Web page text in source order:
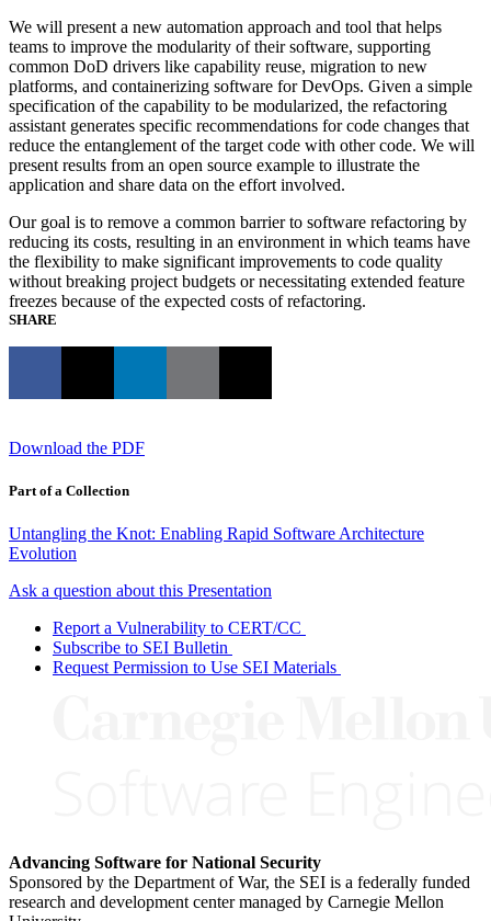
We will present a new automation approach and tool that helps
teams to improve the modularity of their software, supporting
common DoD drivers like capability reuse, migration to new
platforms, and containerizing software for DevOps. Given a simple
specification of the capability to be modularized, the refactoring
assistant generates specific recommendations for code changes that
reduce the entanglement of the target code with other code. We will
present results from an open source example to illustrate the
application and share data on the effort involved.
Our goal is to remove a common barrier to software refactoring by
reducing its costs, resulting in an environment in which teams have
the flexibility to make significant improvements to code quality
without breaking project budgets or necessitating extended feature
freezes because of the expected costs of refactoring.
SHARE
Download the PDF
Part of a Collection
Untangling the Knot: Enabling Rapid Software Architecture
Evolution
Ask a question about this Presentation
Report a Vulnerability to CERT/CC
Subscribe to SEI Bulletin
Request Permission to Use SEI Materials
Advancing Software for National Security
Sponsored by the Department of War, the SEI is a federally funded
research and development center managed by Carnegie Mellon